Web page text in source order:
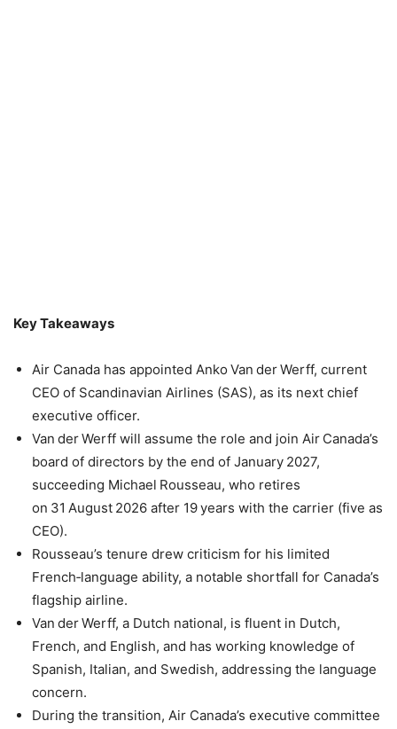
Key Takeaways
Air Canada has appointed Anko Van der Werff, current
CEO of Scandinavian Airlines (SAS), as its next chief
executive officer.
Van der Werff will assume the role and join Air Canada’s
board of directors by the end of January 2027,
succeeding Michael Rousseau, who retires
on 31 August 2026 after 19 years with the carrier (five as
CEO).
Rousseau’s tenure drew criticism for his limited
French‑language ability, a notable shortfall for Canada’s
flagship airline.
Van der Werff, a Dutch national, is fluent in Dutch,
French, and English, and has working knowledge of
Spanish, Italian, and Swedish, addressing the language
concern.
During the transition, Air Canada’s executive committee